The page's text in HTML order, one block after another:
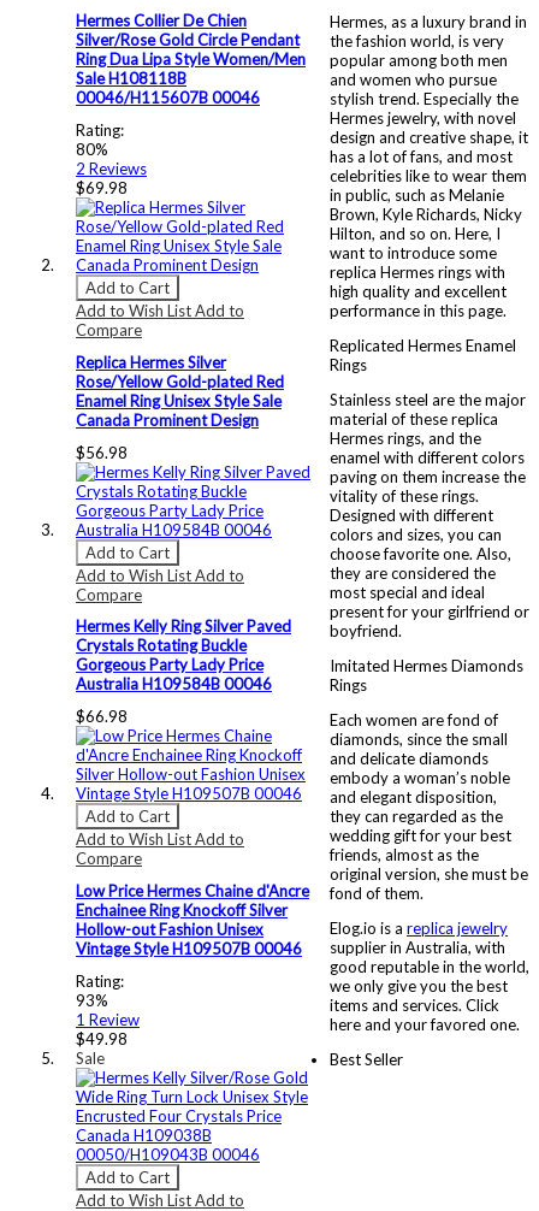
Hermes Collier De Chien
Silver/Rose Gold Circle Pendant
Ring Dua Lipa Style Women/Men
Sale H108118B
00046/H115607B 00046
Rating:
80%
2 Reviews
$69.98
Add to Cart
Add to Wish ListAdd to
Compare
Replica Hermes Silver
Rose/Yellow Gold-plated Red
Enamel Ring Unisex Style Sale
Canada Prominent Design
$56.98
Add to Cart
Add to Wish ListAdd to
Compare
Hermes Kelly Ring Silver Paved
Crystals Rotating Buckle
Gorgeous Party Lady Price
Australia H109584B 00046
$66.98
Add to Cart
Add to Wish ListAdd to
Compare
Low Price Hermes Chaine d'Ancre
Enchainee Ring Knockoff Silver
Hollow-out Fashion Unisex
Vintage Style H109507B 00046
Rating:
93%
1 Review
$49.98
Sale
Add to Cart
Add to Wish ListAdd to
Hermes, as a luxury brand in
the fashion world, is very
popular among both men
and women who pursue
stylish trend. Especially the
Hermes jewelry, with novel
design and creative shape, it
has a lot of fans, and most
celebrities like to wear them
in public, such as Melanie
Brown, Kyle Richards, Nicky
Hilton, and so on. Here, I
want to introduce some
replica Hermes rings with
high quality and excellent
performance in this page.
Replicated Hermes Enamel
Rings
Stainless steel are the major
material of these replica
Hermes rings, and the
enamel with different colors
paving on them increase the
vitality of these rings.
Designed with different
colors and sizes, you can
choose favorite one. Also,
they are considered the
most special and ideal
present for your girlfriend or
boyfriend.
Imitated Hermes Diamonds
Rings
Each women are fond of
diamonds, since the small
and delicate diamonds
embody a woman’s noble
and elegant disposition,
they can regarded as the
wedding gift for your best
friends, almost as the
original version, she must be
fond of them.
Elog.io is a replica jewelry
supplier in Australia, with
good reputable in the world,
we only give you the best
items and services. Click
here and your favored one.
Best Seller